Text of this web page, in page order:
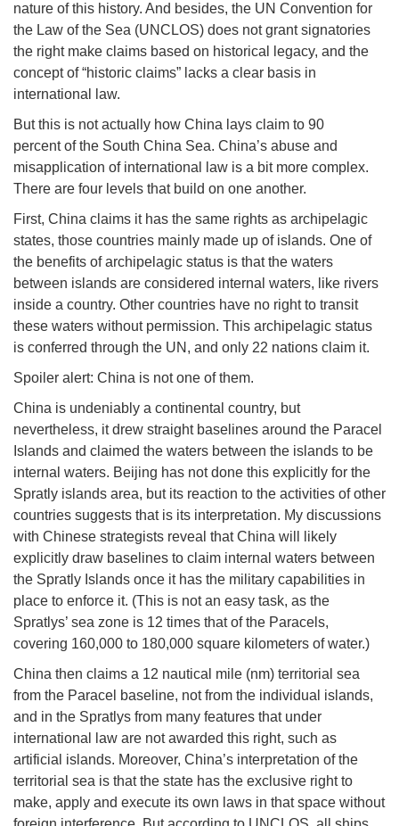
nature of this history. And besides, the UN Convention for
the Law of the Sea (UNCLOS) does not grant signatories
the right make claims based on historical legacy, and the
concept of “historic claims” lacks a clear basis in
international law.
But this is not actually how China lays claim to 90
percent of the South China Sea. China’s abuse and
misapplication of international law is a bit more complex.
There are four levels that build on one another.
First, China claims it has the same rights as archipelagic
states, those countries mainly made up of islands. One of
the benefits of archipelagic status is that the waters
between islands are considered internal waters, like rivers
inside a country. Other countries have no right to transit
these waters without permission. This archipelagic status
is conferred through the UN, and only 22 nations claim it.
Spoiler alert: China is not one of them.
China is undeniably a continental country, but
nevertheless, it drew straight baselines around the Paracel
Islands and claimed the waters between the islands to be
internal waters. Beijing has not done this explicitly for the
Spratly islands area, but its reaction to the activities of other
countries suggests that is its interpretation. My discussions
with Chinese strategists reveal that China will likely
explicitly draw baselines to claim internal waters between
the Spratly Islands once it has the military capabilities in
place to enforce it. (This is not an easy task, as the
Spratlys’ sea zone is 12 times that of the Paracels,
covering 160,000 to 180,000 square kilometers of water.)
China then claims a 12 nautical mile (nm) territorial sea
from the Paracel baseline, not from the individual islands,
and in the Spratlys from many features that under
international law are not awarded this right, such as
artificial islands. Moreover, China’s interpretation of the
territorial sea is that the state has the exclusive right to
make, apply and execute its own laws in that space without